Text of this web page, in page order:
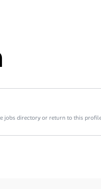
jobs directory or return to this